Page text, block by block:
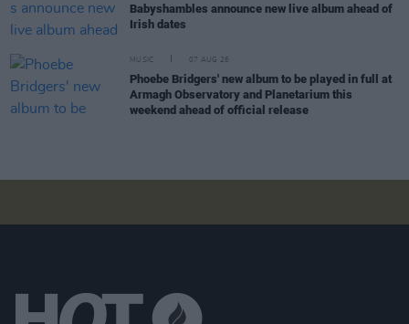
Babyshambles announce new live album ahead of
Irish dates
MUSIC 07 AUG 26
Phoebe Bridgers' new album to be played in full at
Armagh Observatory and Planetarium this
weekend ahead of official release